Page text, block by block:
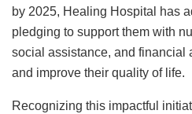
by 2025, Healing Hospital has
pledging to support them with
social assistance, and financial
and improve their quality of life.
Recognizing this impactful